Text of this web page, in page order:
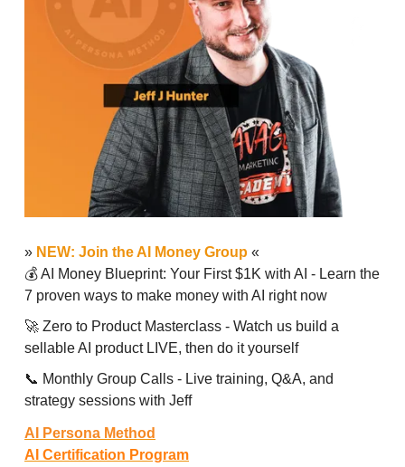
» NEW: Join the AI Money Group «
💰 AI Money Blueprint: Your First $1K with AI - Learn the
7 proven ways to make money with AI right now
🚀 Zero to Product Masterclass - Watch us build a
sellable AI product LIVE, then do it yourself
📞 Monthly Group Calls - Live training, Q&A, and
strategy sessions with Jeff
AI Persona Method
AI Certification Program